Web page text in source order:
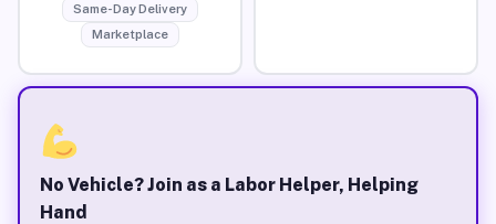
Same-Day Delivery
Marketplace
No Vehicle? Join as a Labor Helper, Helping
Hand